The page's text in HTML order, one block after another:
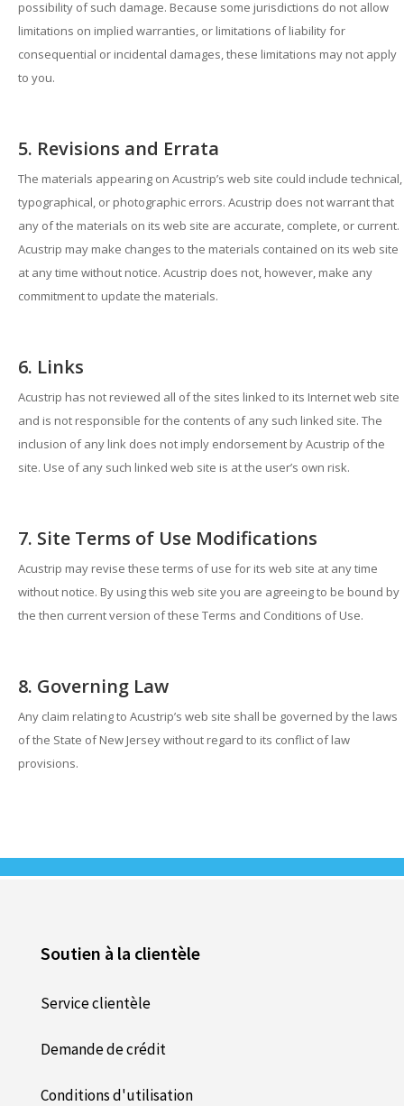
possibility of such damage. Because some jurisdictions do not allow
limitations on implied warranties, or limitations of liability for
consequential or incidental damages, these limitations may not apply
to you.
5. Revisions and Errata
The materials appearing on Acustrip’s web site could include technical,
typographical, or photographic errors. Acustrip does not warrant that
any of the materials on its web site are accurate, complete, or current.
Acustrip may make changes to the materials contained on its web site
at any time without notice. Acustrip does not, however, make any
commitment to update the materials.
6. Links
Acustrip has not reviewed all of the sites linked to its Internet web site
and is not responsible for the contents of any such linked site. The
inclusion of any link does not imply endorsement by Acustrip of the
site. Use of any such linked web site is at the user’s own risk.
7. Site Terms of Use Modifications
Acustrip may revise these terms of use for its web site at any time
without notice. By using this web site you are agreeing to be bound by
the then current version of these Terms and Conditions of Use.
8. Governing Law
Any claim relating to Acustrip’s web site shall be governed by the laws
of the State of New Jersey without regard to its conflict of law
provisions.
Soutien à la clientèle
Service clientèle
Demande de crédit
Conditions d'utilisation